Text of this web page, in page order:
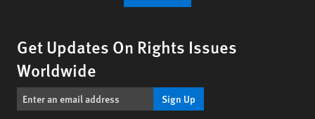
Get Updates On Rights Issues
Worldwide
Sign Up